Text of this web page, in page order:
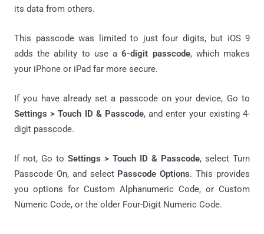
its data from others.
This passcode was limited to just four digits, but iOS 9
adds the ability to use a6-digit passcode, which makes
your iPhone or iPad far more secure.
If you have already set a passcode on your device, Go to
Settings > Touch ID & Passcode, and enter your existing 4-
digit passcode.
If not, Go to Settings > Touch ID & Passcode, select Turn
Passcode On, and select Passcode Options. This provides
you options for Custom Alphanumeric Code, or Custom
Numeric Code, or the older Four-Digit Numeric Code.